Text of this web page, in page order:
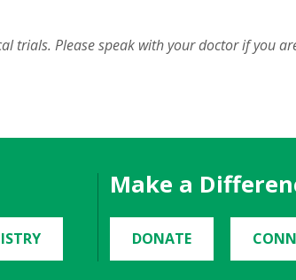
trials. Please speak with your doctor if you
Make a
DONATE